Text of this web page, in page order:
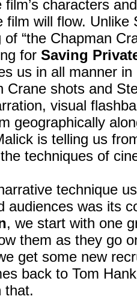
film’s characters
will flow. Unlike
“the Chapman
for Saving
us in all manner
Crane shots and
visual
geographically
is telling us
techniques of
technique
audiences was its
, we start with one
them as they go
get some new
back to Tom
that.